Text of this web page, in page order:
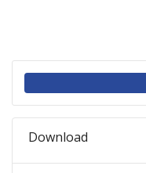
Download